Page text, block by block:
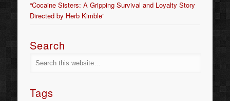
“Cocaine Sisters: A Gripping Survival and Loyalty Story
Directed by Herb Kimble”
Search
Tags